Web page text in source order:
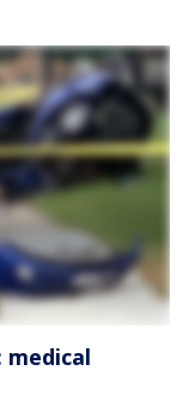
medical